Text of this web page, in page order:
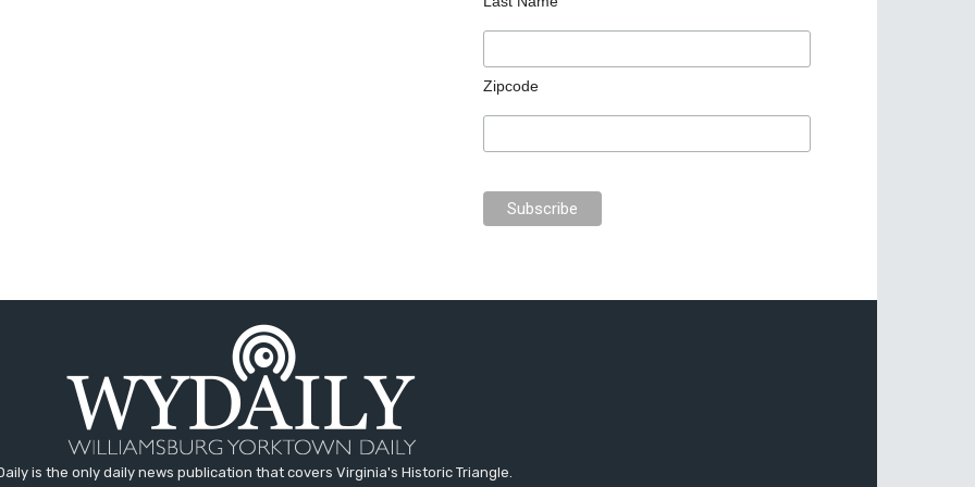
Zipcode
is the only daily news publication that covers Virginia's Historic Triangle.